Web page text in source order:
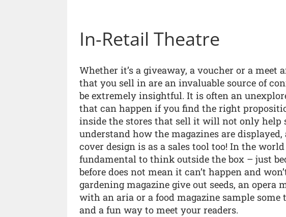
In-Retail Theatre
Whether it’s a giveaway, a voucher or a meet
that you sell in are an invaluable source of
be extremely insightful. It is often an
that can happen if you find the right
inside the stores that sell it will not only help
understand how the magazines are
cover design is as a sales tool too! In the
fundamental to think outside the box – just
before does not mean it can’t happen and
gardening magazine give out seeds, an opera
with an aria or a food magazine sample
and a fun way to meet your readers.